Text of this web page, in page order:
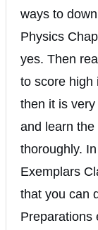
ways to
Physics
yes. Then
to score high
then it is
and learn
thoroughly.
Exemplars
that you can
Preparations